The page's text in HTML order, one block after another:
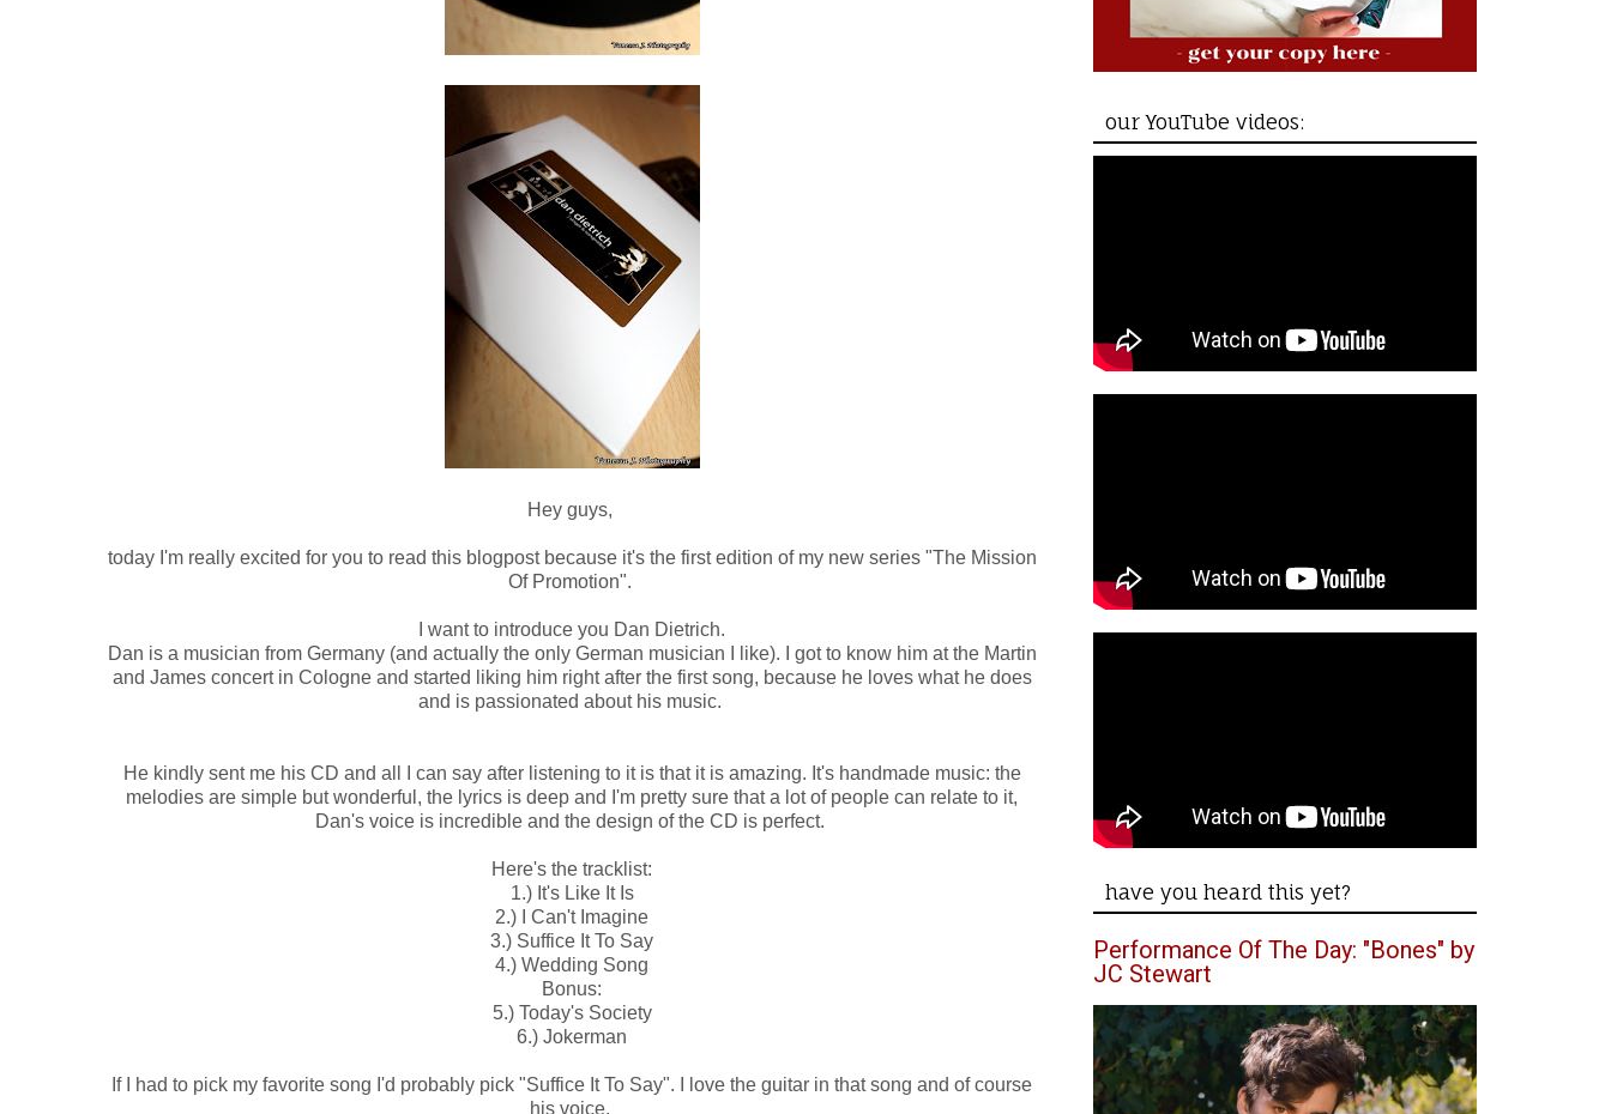
Hey guys,
today I'm really excited for you to read this blogpost because it's the first edition of my new series "The Mission
Of Promotion".
I want to introduce you Dan Dietrich.
Dan is a musician from Germany (and actually the only German musician I like). I got to know him at the Martin
and James concert in Cologne and started liking him right after the first song, because he loves what he does
and is passionated about his music.
He kindly sent me his CD and all I can say after listening to it is that it is amazing. It's handmade music: the
melodies are simple but wonderful, the lyrics is deep and I'm pretty sure that a lot of people can relate to it,
Dan's voice is incredible and the design of the CD is perfect.
Here's the tracklist:
1.) It's Like It Is
2.) I Can't Imagine
3.) Suffice It To Say
4.) Wedding Song
Bonus:
5.) Today's Society
6.) Jokerman
If I had to pick my favorite song I'd probably pick "Suffice It To Say". I love the guitar in that song and of course
his voice.
our YouTube videos:
have you heard this yet?
Performance Of The Day: "Bones" by
JC Stewart